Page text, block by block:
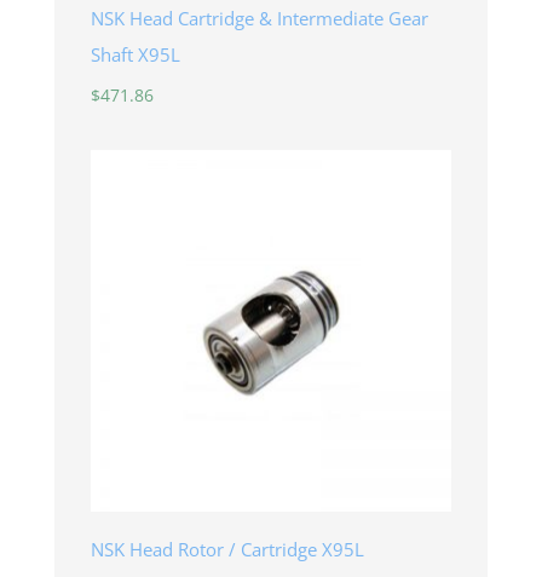
NSK Head Cartridge & Intermediate Gear
Shaft X95L
$471.86
NSK Head Rotor / Cartridge X95L